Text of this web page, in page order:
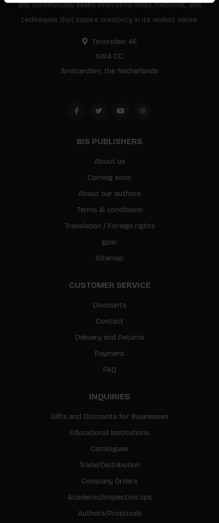
BIS continuously seeks innovative ideas, methods, and
techniques that inspire creativity in its widest sense.
Timorplein 46
1094 CC
Amsterdam, the Netherlands
BIS PUBLISHERS
About us
Coming soon
About our authors
Terms & conditions
Translation / Foreign rights
gpsr
Sitemap
CUSTOMER SERVICE
Discounts
Contact
Delivery and Returns
Payment
FAQ
INQUIRIES
Gifts and Discounts for Businesses
Educational Institutions
Catalogues
Trade/Distribution
Company Orders
Academic/Inspection cps
Authors/Proposals